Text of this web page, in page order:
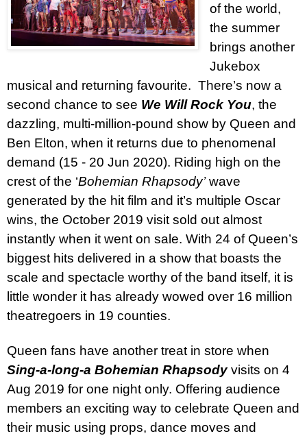
of the world,
the summer
brings another
Jukebox
musical and returning favourite. There’s now a
second chance to see We Will Rock You, the
dazzling, multi-million-pound show by Queen and
Ben Elton, when it returns due to phenomenal
demand (15 - 20 Jun 2020). Riding high on the
crest of the ‘Bohemian Rhapsody’wave
generated by the hit film and it’s multiple Oscar
wins, the October 2019 visit sold out almost
instantly when it went on sale. With 24 of Queen’s
biggest hits delivered in a show that boasts the
scale and spectacle worthy of the band itself, it is
little wonder it has already wowed over 16 million
theatregoers in 19 counties.
Queen fans have another treat in store when
Sing-a-long-a Bohemian Rhapsodyvisits on 4
Aug 2019 for one night only. Offering audience
members an exciting way to celebrate Queen and
their music using props, dance moves and